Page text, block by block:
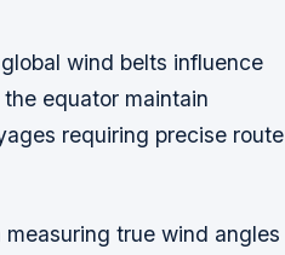
wind belts influence
equator maintain
requiring precise route
true wind angles